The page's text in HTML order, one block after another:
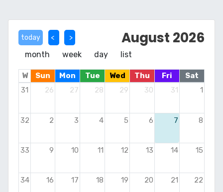
today August 2026
month week day list
W Sun Mon Tue Wed Thu Fri
Sat
31
26 27 28 29 30 31 1
32 2 3 4 5 6 7 8
33 9 10 11 12 13 14 15
34 16 17 18 19 20 21 22